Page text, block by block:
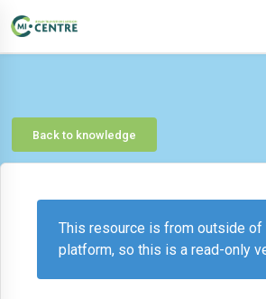
Back to knowledge
This resource is from outside of
platform, so this is a read-only